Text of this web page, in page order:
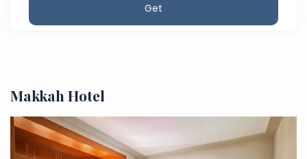
Get
Makkah Hotel